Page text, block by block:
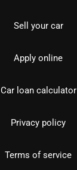
Sell your car
Apply online
Car loan calculator
Privacy policy
Terms of service